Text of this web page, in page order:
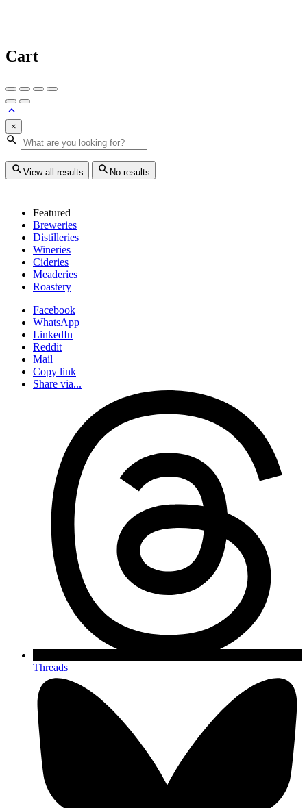
Cart
×
View all results No results
Featured
Breweries
Distilleries
Wineries
Cideries
Meaderies
Roastery
Facebook
WhatsApp
LinkedIn
Reddit
Mail
Copy link
Share via...
Threads